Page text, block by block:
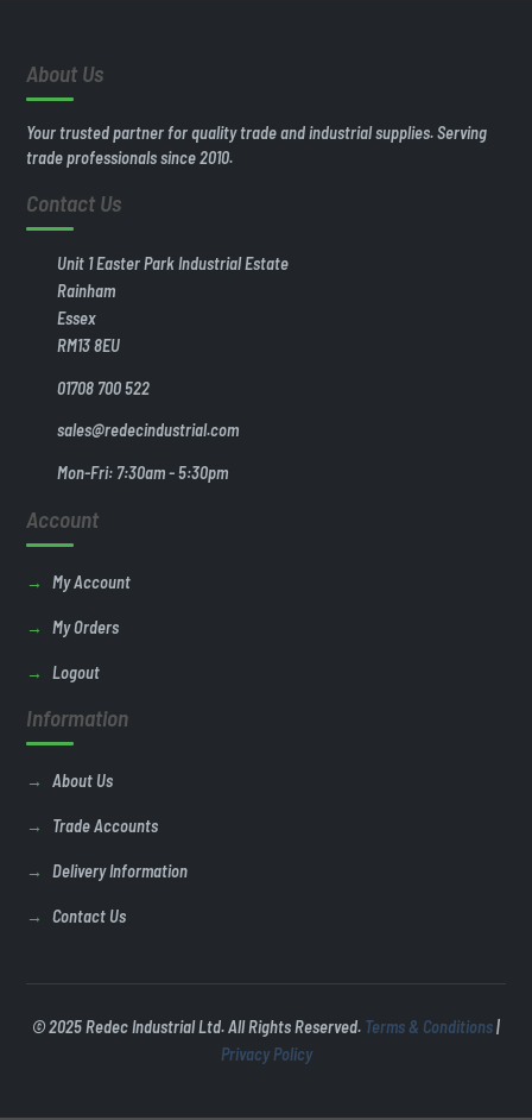
About Us
Your trusted partner for quality trade and industrial supplies. Serving
trade professionals since 2010.
Contact Us
Unit 1 Easter Park Industrial Estate
Rainham
Essex
RM13 8EU
01708 700 522
sales@redecindustrial.com
Mon-Fri: 7:30am - 5:30pm
Account
My Account
My Orders
Logout
Information
About Us
Trade Accounts
Delivery Information
Contact Us
© 2025 Redec Industrial Ltd. All Rights Reserved. Terms & Conditions|
Privacy Policy